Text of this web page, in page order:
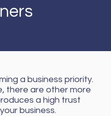
a business priority.
there are other more
a high trust
business.